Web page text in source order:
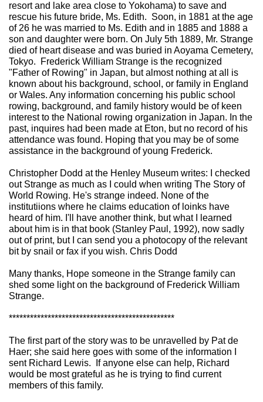
resort and lake area close to Yokohama) to save and
rescue his future bride, Ms. Edith. Soon, in 1881 at the age
of 26 he was married to Ms. Edith and in 1885 and 1888 a
son and daughter were born. On July 5th 1889, Mr. Strange
died of heart disease and was buried in Aoyama Cemetery,
Tokyo. Frederick William Strange is the recognized
"Father of Rowing" in Japan, but almost nothing at all is
known about his background, school, or family in England
or Wales. Any information concerning his public school
rowing, background, and family history would be of keen
interest to the National rowing organization in Japan. In the
past, inquires had been made at Eton, but no record of his
attendance was found. Hoping that you may be of some
assistance in the background of young Frederick.
Christopher Dodd at the Henley Museum writes: I checked
out Strange as much as I could when writing The Story of
World Rowing. He's strange indeed. None of the
institutiions where he claims education of loinks have
heard of him. I'll have another think, but what I learned
about him is in that book (Stanley Paul, 1992), now sadly
out of print, but I can send you a photocopy of the relevant
bit by snail or fax if you wish. Chris Dodd
Many thanks, Hope someone in the Strange family can
shed some light on the background of Frederick William
Strange.
***********************************************
The first part of the story was to be unravelled by Pat de
Haer; she said here goes with some of the information I
sent Richard Lewis. If anyone else can help, Richard
would be most grateful as he is trying to find current
members of this family.